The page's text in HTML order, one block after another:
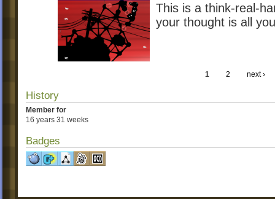
This is a think-real-
your thought is all
1 2 next ›
History
Member for
16 years 31 weeks
Badges